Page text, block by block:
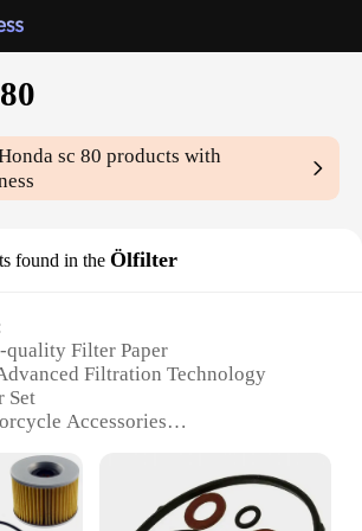
sc 80 products with
found in the Ölfilter
Filter Paper
Filtration Technology
Set
Accessories
Engine Protection and